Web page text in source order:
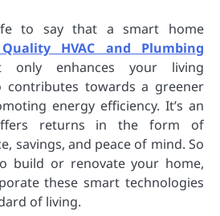
to say that a smart home
HVAC and Plumbing
only enhances your living
contributes towards a greener
energy efficiency. It’s an
returns in the form of
savings, and peace of mind. So
build or renovate your home,
these smart technologies
of living.